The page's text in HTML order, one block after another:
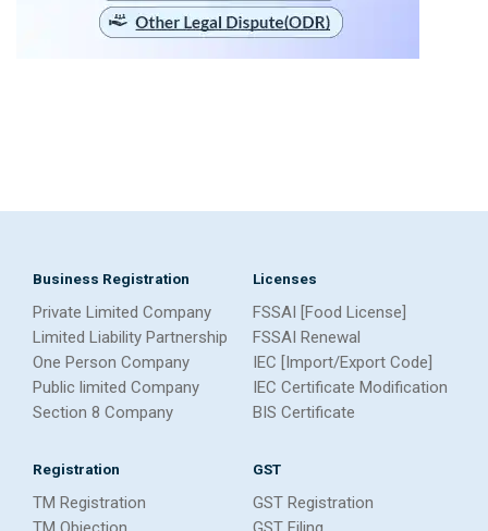
Business Registration
Private Limited Company
Limited Liability Partnership
One Person Company
Public limited Company
Section 8 Company
Licenses
FSSAI [Food License]
FSSAI Renewal
IEC [Import/Export Code]
IEC Certificate Modification
BIS Certificate
Registration
TM Registration
GST
GST Registration